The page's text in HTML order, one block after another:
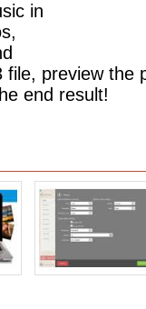
in
preview the
end result!